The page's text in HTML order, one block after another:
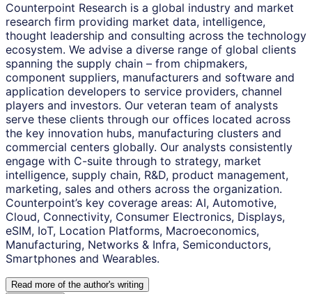
Counterpoint Research is a global industry and market
research firm providing market data, intelligence,
thought leadership and consulting across the technology
ecosystem. We advise a diverse range of global clients
spanning the supply chain – from chipmakers,
component suppliers, manufacturers and software and
application developers to service providers, channel
players and investors. Our veteran team of analysts
serve these clients through our offices located across
the key innovation hubs, manufacturing clusters and
commercial centers globally. Our analysts consistently
engage with C-suite through to strategy, market
intelligence, supply chain, R&D, product management,
marketing, sales and others across the organization.
Counterpoint’s key coverage areas: AI, Automotive,
Cloud, Connectivity, Consumer Electronics, Displays,
eSIM, IoT, Location Platforms, Macroeconomics,
Manufacturing, Networks & Infra, Semiconductors,
Smartphones and Wearables.
Read more of the author's writing